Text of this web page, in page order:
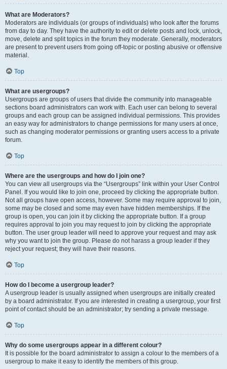
What are Moderators?
Moderators are individuals (or groups of individuals) who look after the forums
from day to day. They have the authority to edit or delete posts and lock, unlock,
move, delete and split topics in the forum they moderate. Generally, moderators
are present to prevent users from going off-topic or posting abusive or offensive
material.
Top
What are usergroups?
Usergroups are groups of users that divide the community into manageable
sections board administrators can work with. Each user can belong to several
groups and each group can be assigned individual permissions. This provides
an easy way for administrators to change permissions for many users at once,
such as changing moderator permissions or granting users access to a private
forum.
Top
Where are the usergroups and how do I join one?
You can view all usergroups via the “Usergroups” link within your User Control
Panel. If you would like to join one, proceed by clicking the appropriate button.
Not all groups have open access, however. Some may require approval to join,
some may be closed and some may even have hidden memberships. If the
group is open, you can join it by clicking the appropriate button. If a group
requires approval to join you may request to join by clicking the appropriate
button. The user group leader will need to approve your request and may ask
why you want to join the group. Please do not harass a group leader if they
reject your request; they will have their reasons.
Top
How do I become a usergroup leader?
A usergroup leader is usually assigned when usergroups are initially created
by a board administrator. If you are interested in creating a usergroup, your first
point of contact should be an administrator; try sending a private message.
Top
Why do some usergroups appear in a different colour?
It is possible for the board administrator to assign a colour to the members of a
usergroup to make it easy to identify the members of this group.